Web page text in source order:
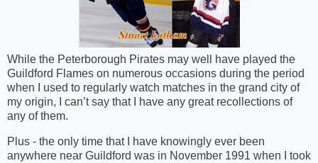
While the Peterborough Pirates may well have played the
Guildford Flames on numerous occasions during the period
when I used to regularly watch matches in the grand city of
my origin, I can’t say that I have any great recollections of
any of them.
Plus - the only time that I have knowingly ever been
anywhere near Guildford was in November 1991 when I took